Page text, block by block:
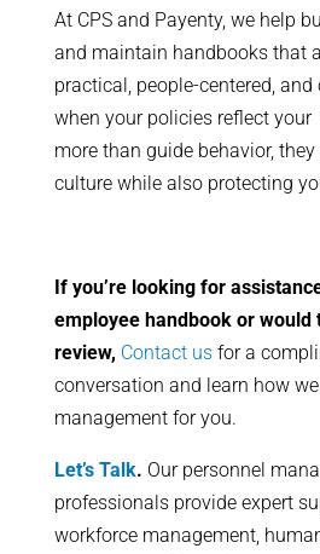
At CPS and Payenty, we help
and maintain handbooks that
practical, people-centered,
when your policies reflect your
more than guide behavior,
culture while also protecting
If you’re looking for
employee handbook or would
review, Contact usfor a
conversation and learn how
management for you.
Let’s Talk. Our personnel
professionals provide expert
workforce management,